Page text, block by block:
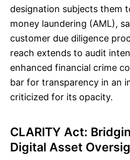
designation subjects them
money laundering (AML),
customer due diligence
reach extends to audit
enhanced financial crime
bar for transparency in an
criticized for its opacity.
CLARITY Act:
Digital Asset